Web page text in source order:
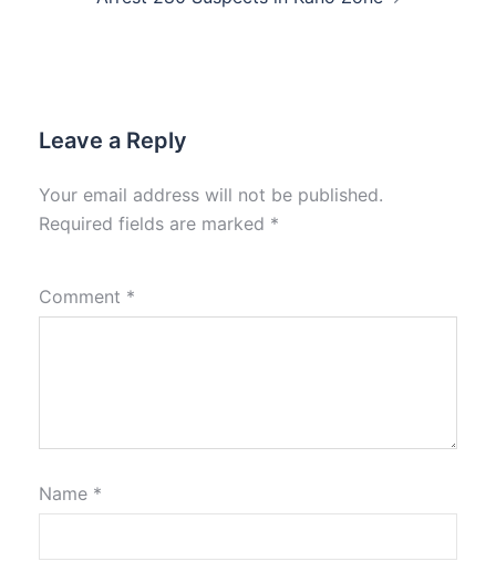
Leave a Reply
Your email address will not be published.
Required fields are marked *
Comment *
Name *